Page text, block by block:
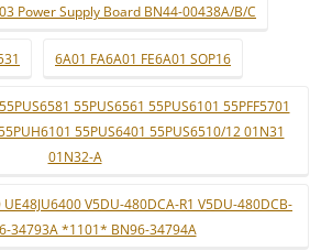
Power Supply Board BN44-00438A/B/C
6A01 FA6A01 FE6A01 SOP16
55PUS6561 55PUS6101 55PFF5701
55PUS6401 55PUS6510/12 01N31
01N32-A
V5DU-480DCA-R1 V5DU-480DCB-
34793A *1101* BN96-34794A